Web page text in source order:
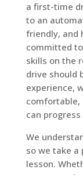
a first-time
to an
friendly, and
committed
skills on the
drive should
experience,
comfortable,
can
We
so we take a
lesson.